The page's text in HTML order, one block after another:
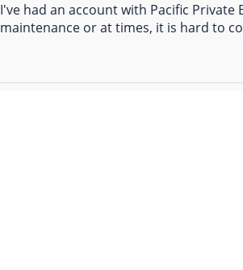
I've had an account with Pacific
maintenance or at times, it is hard to